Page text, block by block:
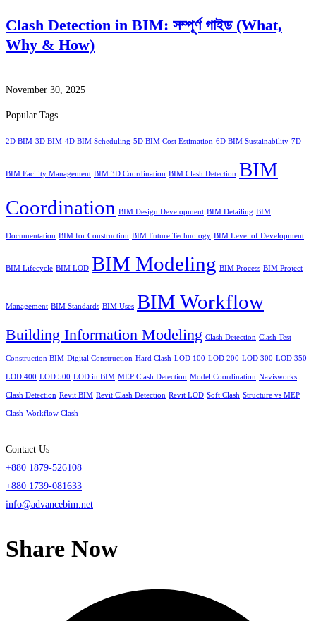
Clash Detection in BIM: সম্পূর্ণ গাইড (What,
Why & How)
November 30, 2025
Popular Tags
2D BIM 3D BIM 4D BIM Scheduling 5D BIM Cost Estimation 6D BIM Sustainability 7D
BIM Facility Management BIM 3D Coordination BIM Clash Detection BIM
Coordination BIM Design Development BIM Detailing BIM
Documentation BIM for Construction BIM Future Technology BIM Level of Development
BIM Lifecycle BIM LOD BIM Modeling BIM Process BIM Project
Management BIM Standards BIM Uses BIM Workflow
Building Information Modeling Clash Detection Clash Test
Construction BIM Digital Construction Hard Clash LOD 100 LOD 200 LOD 300 LOD 350
LOD 400 LOD 500 LOD in BIM MEP Clash Detection Model Coordination Navisworks
Clash Detection Revit BIM Revit Clash Detection Revit LOD Soft Clash Structure vs MEP
Clash Workflow Clash
Contact Us
+880 1879-526108
+880 1739-081633
info@advancebim.net
Share Now